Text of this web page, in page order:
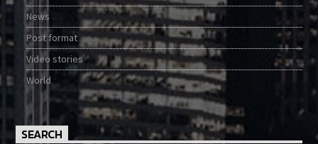
News
Post format
Video stories
World
SEARCH